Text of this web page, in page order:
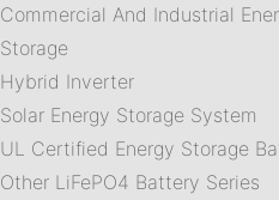
Commercial And Industrial
Storage
Hybrid Inverter
Solar Energy Storage System
UL Certified Energy Storage
Other LiFePO4 Battery Series